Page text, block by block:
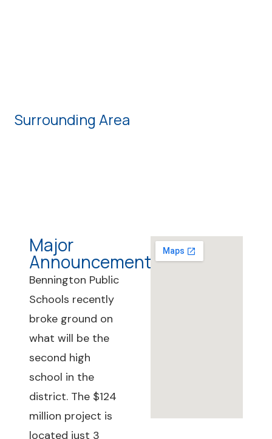
Surrounding Area
Major
Announcements
Bennington Public
Schools recently
broke ground on
what will be the
second high
school in the
district. The $124
million project is
located just 3